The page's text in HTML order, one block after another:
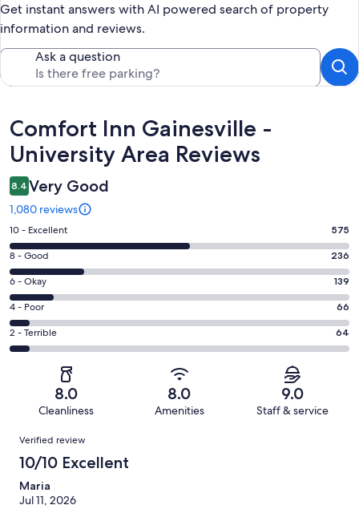
Get instant answers with AI powered search of property
information and reviews.
Ask a question
Reviews
Comfort Inn Gainesville -
University Area Reviews
8.4 Very Good
1,080 reviews
Rating
10
-
Excellent.
575
out
of
1080
10 - Excellent 575
Rating
8
-
Good.
236
out
8 - Good 236
Rating
6
-
Okay.
139
reviews
6 - Okay 139
Rating
4
-
reviews
4 - Poor 66
Rating
2
Terrible.
of
reviews
2 - Terrible 64
8.0
Cleanliness
8.0
Amenities
9.0
Staff & service
Reviews
Verified review
10/10 Excellent
Maria
Jul 11, 2026